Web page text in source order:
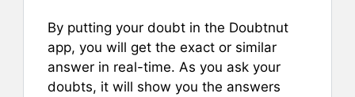
By putting your doubt in the Doubtnut
app, you will get the exact or similar
answer in real-time. As you ask your
doubts, it will show you the answers